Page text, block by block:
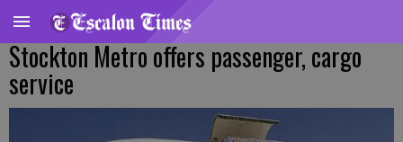
Stockton Metro offers passenger, cargo
service